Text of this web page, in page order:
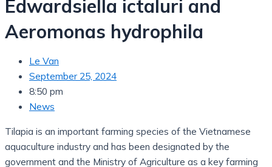
Edwardsiella ictaluri and
Aeromonas hydrophila
Le Van
September 25, 2024
8:50 pm
News
Tilapia is an important farming species of the Vietnamese
aquaculture industry and has been designated by the
government and the Ministry of Agriculture as a key farming